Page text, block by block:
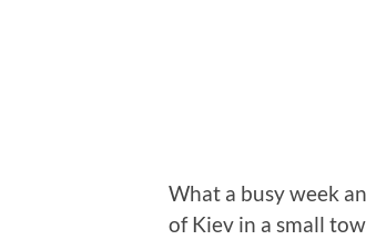
What a busy week
of Kiev in a small